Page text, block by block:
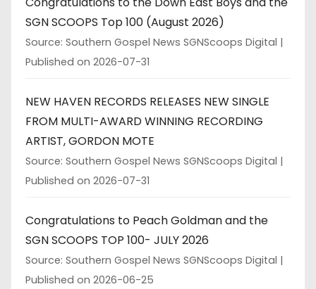
SGN SCOOPS Top 100 (August 2026)
Source: Southern Gospel News SGNScoops Digital
Published on 2026-07-31
NEW HAVEN RECORDS RELEASES NEW SINGLE
FROM MULTI-AWARD WINNING RECORDING
ARTIST, GORDON MOTE
Source: Southern Gospel News SGNScoops Digital
Published on 2026-07-31
Congratulations to Peach Goldman and the
SGN SCOOPS TOP 100- JULY 2026
Source: Southern Gospel News SGNScoops Digital
Published on 2026-06-25